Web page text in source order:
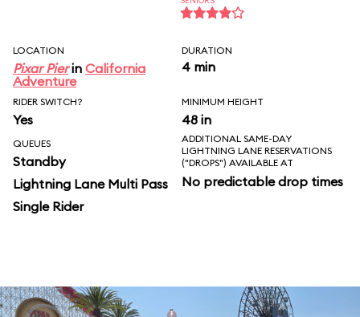
LOCATION
Pixar Pierin California
Adventure
DURATION
4 min
RIDER SWITCH?
Yes
MINIMUM HEIGHT
48 in
QUEUES
Standby
Lightning Lane Multi Pass
Single Rider
ADDITIONAL SAME-DAY
LIGHTNING LANE RESERVATIONS
("DROPS") AVAILABLE AT
No predictable drop times